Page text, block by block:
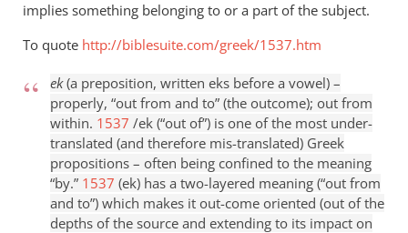
implies something belonging to or a part of the subject.
To quote http://biblesuite.com/greek/1537.htm
ek(a preposition, written eks before a vowel) –
properly, “out from and to” (the outcome); out from
within. 1537 /ek (“out of”) is one of the most under-
translated (and therefore mis-translated) Greek
propositions – often being confined to the meaning
“by.” 1537 (ek) has a two-layered meaning (“out from
and to”) which makes it out-come oriented (out of the
depths of the source and extending to its impact on